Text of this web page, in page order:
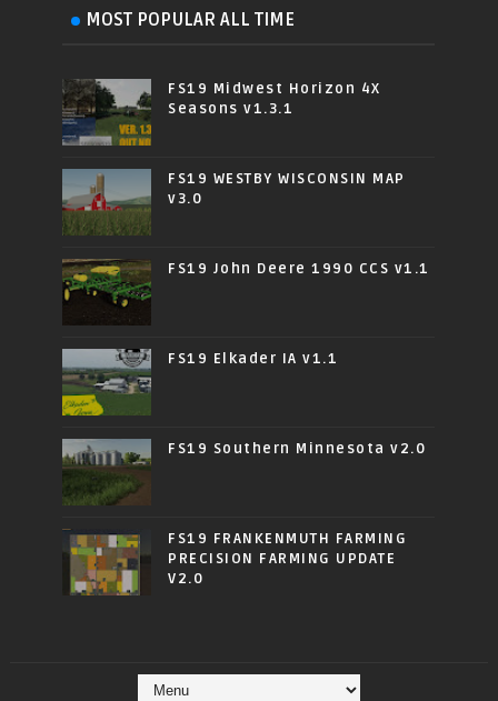
MOST POPULAR ALL TIME
FS19 Midwest Horizon 4X
Seasons v1.3.1
FS19 WESTBY WISCONSIN MAP
v3.0
FS19 John Deere 1990 CCS v1.1
FS19 Elkader IA v1.1
FS19 Southern Minnesota v2.0
FS19 FRANKENMUTH FARMING
PRECISION FARMING UPDATE
V2.0